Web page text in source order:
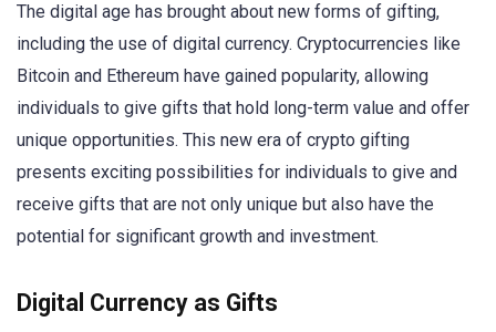
The digital age has brought about new forms of gifting,
including the use of digital currency. Cryptocurrencies like
Bitcoin and Ethereum have gained popularity, allowing
individuals to give gifts that hold long-term value and offer
unique opportunities. This new era of crypto gifting
presents exciting possibilities for individuals to give and
receive gifts that are not only unique but also have the
potential for significant growth and investment.
Digital Currency as Gifts